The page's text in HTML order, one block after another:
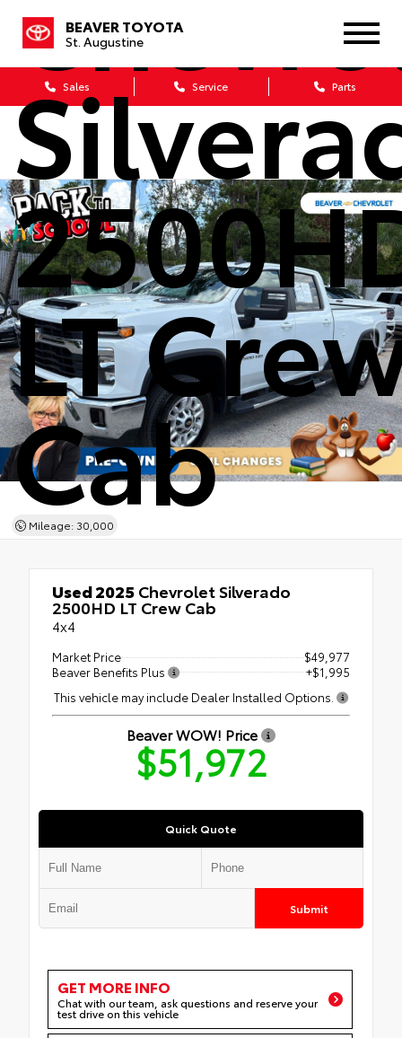
BEAVER TOYOTA
St. Augustine
Sales Service Parts
LT
Cab
Mileage: 30,000
Used 2025Chevrolet Silverado
2500HD LT Crew Cab
4x4
Market Price
$49,977
Beaver Benefits Plus
+$1,995
This vehicle may include Dealer Installed Options.
Beaver WOW! Price
$51,972
Quick Quote
Submit
GET MORE INFO
Chat with our team, ask questions and reserve your
test drive on this vehicle